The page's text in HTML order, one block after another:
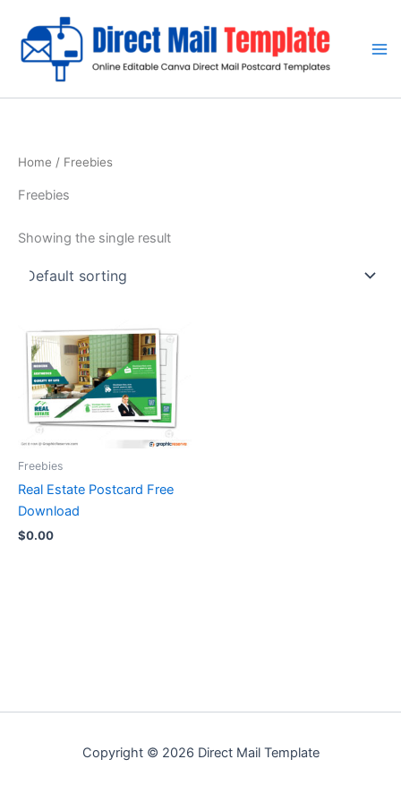
content
Home / Freebies
Freebies
Showing the single result
Freebies
Real Estate Postcard Free
Download
$0.00
Copyright © 2026 Direct Mail Template